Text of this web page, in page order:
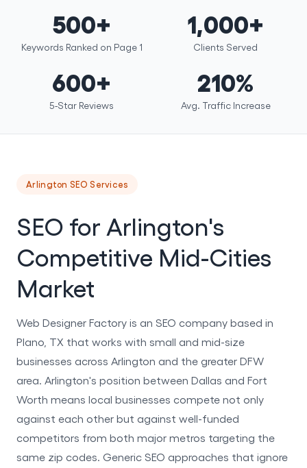
500+
Keywords Ranked on Page 1
1,000+
Clients Served
600+
5-Star Reviews
210%
Avg. Traffic Increase
Arlington SEO Services
SEO for Arlington's
Competitive Mid-Cities
Market
Web Designer Factory is an SEO company based in
Plano, TX that works with small and mid-size
businesses across Arlington and the greater DFW
area. Arlington's position between Dallas and Fort
Worth means local businesses compete not only
against each other but against well-funded
competitors from both major metros targeting the
same zip codes. Generic SEO approaches that ignore